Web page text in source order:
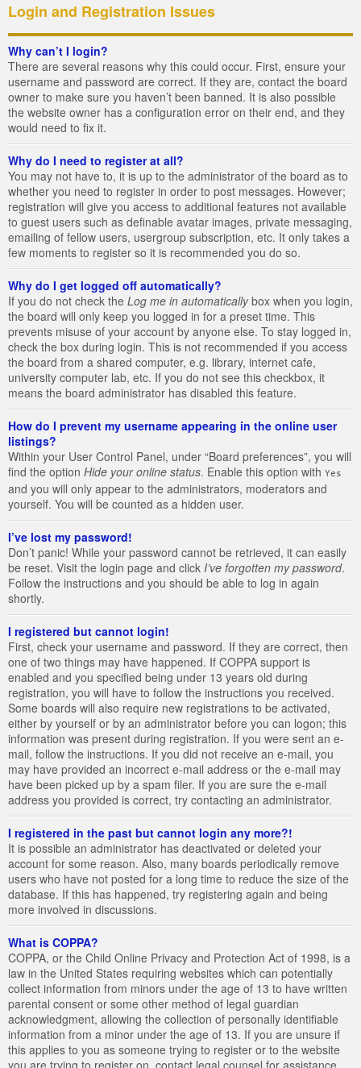
Login and Registration Issues
Why can’t I login?
There are several reasons why this could occur. First, ensure your
username and password are correct. If they are, contact the board
owner to make sure you haven’t been banned. It is also possible
the website owner has a configuration error on their end, and they
would need to fix it.
Why do I need to register at all?
You may not have to, it is up to the administrator of the board as to
whether you need to register in order to post messages. However;
registration will give you access to additional features not available
to guest users such as definable avatar images, private messaging,
emailing of fellow users, usergroup subscription, etc. It only takes a
few moments to register so it is recommended you do so.
Why do I get logged off automatically?
If you do not check the Log me in automaticallybox when you login,
the board will only keep you logged in for a preset time. This
prevents misuse of your account by anyone else. To stay logged in,
check the box during login. This is not recommended if you access
the board from a shared computer, e.g. library, internet cafe,
university computer lab, etc. If you do not see this checkbox, it
means the board administrator has disabled this feature.
How do I prevent my username appearing in the online user
listings?
Within your User Control Panel, under “Board preferences”, you will
find the option Hide your online status. Enable this option with Yes
and you will only appear to the administrators, moderators and
yourself. You will be counted as a hidden user.
I’ve lost my password!
Don’t panic! While your password cannot be retrieved, it can easily
be reset. Visit the login page and click I’ve forgotten my password.
Follow the instructions and you should be able to log in again
shortly.
I registered but cannot login!
First, check your username and password. If they are correct, then
one of two things may have happened. If COPPA support is
enabled and you specified being under 13 years old during
registration, you will have to follow the instructions you received.
Some boards will also require new registrations to be activated,
either by yourself or by an administrator before you can logon; this
information was present during registration. If you were sent an e-
mail, follow the instructions. If you did not receive an e-mail, you
may have provided an incorrect e-mail address or the e-mail may
have been picked up by a spam filer. If you are sure the e-mail
address you provided is correct, try contacting an administrator.
I registered in the past but cannot login any more?!
It is possible an administrator has deactivated or deleted your
account for some reason. Also, many boards periodically remove
users who have not posted for a long time to reduce the size of the
database. If this has happened, try registering again and being
more involved in discussions.
What is COPPA?
COPPA, or the Child Online Privacy and Protection Act of 1998, is a
law in the United States requiring websites which can potentially
collect information from minors under the age of 13 to have written
parental consent or some other method of legal guardian
acknowledgment, allowing the collection of personally identifiable
information from a minor under the age of 13. If you are unsure if
this applies to you as someone trying to register or to the website
you are trying to register on, contact legal counsel for assistance.